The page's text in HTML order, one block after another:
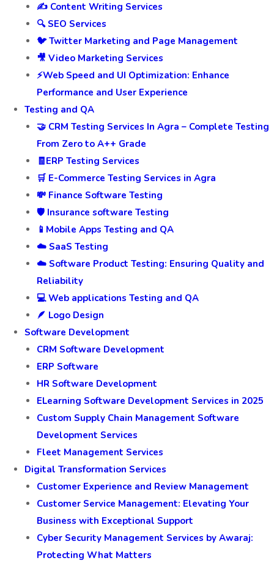
✍️ Content Writing Services
🔍 SEO Services
🐦 Twitter Marketing and Page Management
🎥 Video Marketing Services
⚡Web Speed and UI Optimization: Enhance
Performance and User Experience
Testing and QA
🤝 CRM Testing Services In Agra – Complete Testing
From Zero to A++ Grade
🧾ERP Testing Services
🛒 E-Commerce Testing Services in Agra
💸 Finance Software Testing
🛡️ Insurance software Testing
📱Mobile Apps Testing and QA
☁️ SaaS Testing
☁️ Software Product Testing: Ensuring Quality and
Reliability
💻 Web applications Testing and QA
🪶 Logo Design
Software Development
CRM Software Development
ERP Software
HR Software Development
ELearning Software Development Services in 2025
Custom Supply Chain Management Software
Development Services
Fleet Management Services
Digital Transformation Services
Customer Experience and Review Management
Customer Service Management: Elevating Your
Business with Exceptional Support
Cyber Security Management Services by Awaraj:
Protecting What Matters